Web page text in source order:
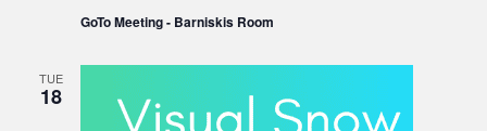
GoTo Meeting - Barniskis Room
TUE
18